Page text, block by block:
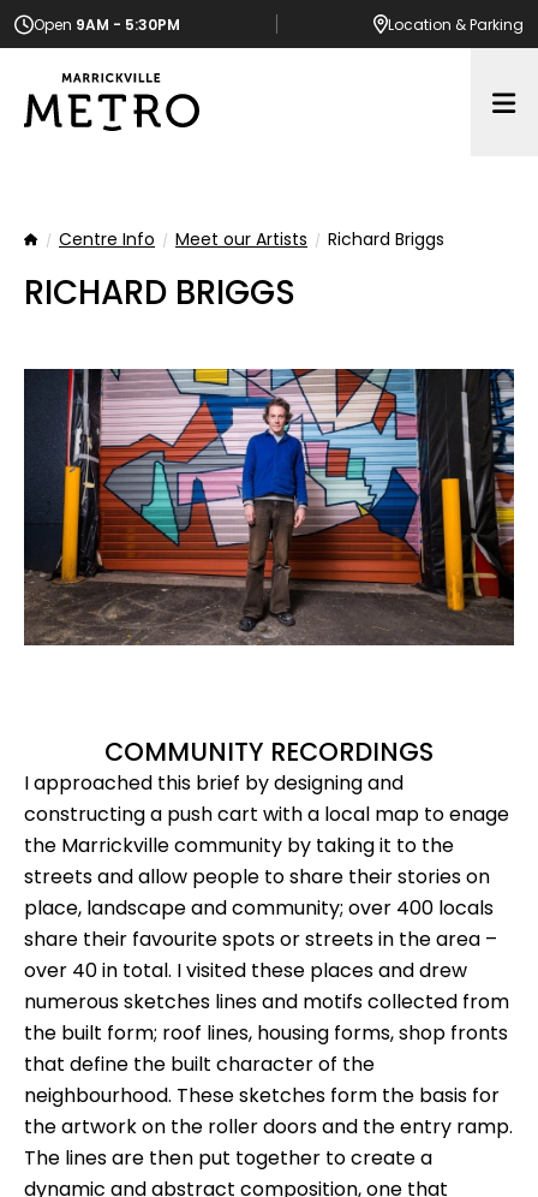
Open 9AM - 5:30PM Location & Parking
HomeCentre Info Meet our Artists Richard Briggs
RICHARD BRIGGS
COMMUNITY RECORDINGS
I approached this brief by designing and
constructing a push cart with a local map to enage
the Marrickville community by taking it to the
streets and allow people to share their stories on
place, landscape and community; over 400 locals
share their favourite spots or streets in the area –
over 40 in total. I visited these places and drew
numerous sketches lines and motifs collected from
the built form; roof lines, housing forms, shop fronts
that define the built character of the
neighbourhood. These sketches form the basis for
the artwork on the roller doors and the entry ramp.
The lines are then put together to create a
dynamic and abstract composition, one that